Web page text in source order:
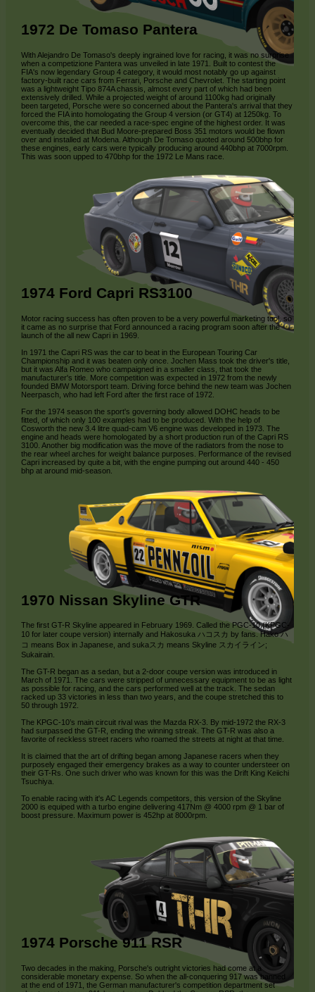
1972 De Tomaso Pantera
With Alejandro De Tomaso's deeply ingrained love for racing, it was no surprise
when a competizione Pantera was unveiled in late 1971. Built to contest the
FIA's now legendary Group 4 category, it would most notably go up against
factory-built race cars from Ferrari, Porsche and Chevrolet. The starting point
was a lightweight Tipo 874A chassis, almost every part of which had been
extensively drilled. While a projected weight of around 1100kg had originally
been targeted, Porsche were so concerned about the Pantera's arrival that they
forced the FIA into homologating the Group 4 version (or GT4) at 1250kg. To
overcome this, the car needed a race-spec engine of the highest order. It was
eventually decided that Bud Moore-prepared Boss 351 motors would be flown
over and installed at Modena. Although De Tomaso quoted around 500bhp for
these engines, early cars were typically producing around 440bhp at 7000rpm.
This was soon upped to 470bhp for the 1972 Le Mans race.
1974 Ford Capri RS3100
Motor racing success has often proven to be a very powerful marketing tool, so
it came as no surprise that Ford announced a racing program soon after the
launch of the all new Capri in 1969.
In 1971 the Capri RS was the car to beat in the European Touring Car
Championship and it was beaten only once. Jochen Mass took the driver's title,
but it was Alfa Romeo who campaigned in a smaller class, that took the
manufacturer's title. More competition was expected in 1972 from the newly
founded BMW Motorsport team. Driving force behind the new team was Jochen
Neerpasch, who had left Ford after the first race of 1972.
For the 1974 season the sport's governing body allowed DOHC heads to be
fitted, of which only 100 examples had to be produced. With the help of
Cosworth the new 3.4 litre quad-cam V6 engine was developed in 1973. The
engine and heads were homologated by a short production run of the Capri RS
3100. Another big modification was the move of the radiators from the nose to
the rear wheel arches for weight balance purposes. Performance of the revised
Capri increased by quite a bit, with the engine pumping out around 440 - 450
bhp at around mid-season.
1970 Nissan Skyline GTR
The first GT-R Skyline appeared in February 1969. Called the PGC-10 (KPGC-
10 for later coupe version) internally and Hakosuka ハコスカ by fans. Hako ハ
コ means Box in Japanese, and sukaスカ means Skyline スカイライン;
Sukairain.
The GT-R began as a sedan, but a 2-door coupe version was introduced in
March of 1971. The cars were stripped of unnecessary equipment to be as light
as possible for racing, and the cars performed well at the track. The sedan
racked up 33 victories in less than two years, and the coupe stretched this to
50 through 1972.
The KPGC-10’s main circuit rival was the Mazda RX-3. By mid-1972 the RX-3
had surpassed the GT-R, ending the winning streak. The GT-R was also a
favorite of reckless street racers who roamed the streets at night at that time.
It is claimed that the art of drifting began among Japanese racers when they
purposely engaged their emergency brakes as a way to counter understeer on
their GT-Rs. One such driver who was known for this was the Drift King Keiichi
Tsuchiya.
To enable racing with it's AC Legends competitors, this version of the Skyline
2000 is equiped with a turbo engine delivering 417Nm @ 4000 rpm @ 1 bar of
boost pressure. Maximum power is 452hp at 8000rpm.
1974 Porsche 911 RSR
Two decades in the making, Porsche's outright victories had come at a
considerable monetary expense. So when the all-conquering 917 was banned
at the end of 1971, the German manufacturer's competition department set